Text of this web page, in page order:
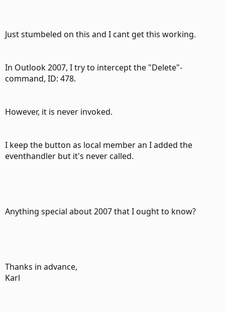
Just stumbeled on this and I cant get this working.
In Outlook 2007, I try to intercept the "Delete"-
command, ID: 478.
However, it is never invoked.
I keep the button as local member an I added the
eventhandler but it's never called.
Anything special about 2007 that I ought to know?
Thanks in advance,
Karl